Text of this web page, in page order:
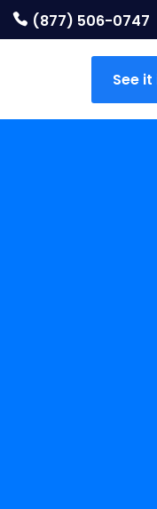
(877) 506-0747
See